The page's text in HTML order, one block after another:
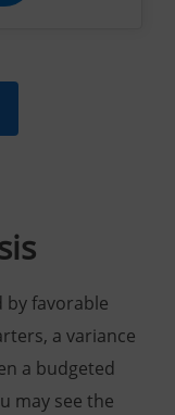
by favorable
a variance
a budgeted
may see the